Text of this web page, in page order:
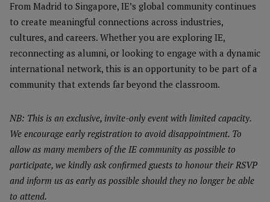
From Madrid to Singapore, IE’s global community continues
to create meaningful connections across industries,
cultures, and careers. Whether you are exploring IE,
reconnecting as alumni, or looking to engage with a dynamic
international network, this is an opportunity to be part of a
community that extends far beyond the classroom.
NB: This is an exclusive, invite-only event with limited capacity.
We encourage early registration to avoid disappointment. To
allow as many members of the IE community as possible to
participate, we kindly ask confirmed guests to honour their RSVP
and inform us as early as possible should they no longer be able
to attend.